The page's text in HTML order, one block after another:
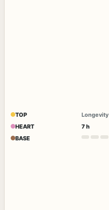
TOP
HEART
BASE
Longevity
7 h